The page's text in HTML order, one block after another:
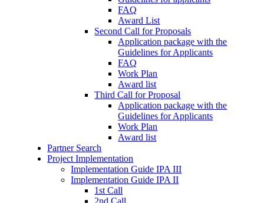
FAQ
Award List
Second Call for Proposals
Application package with the
Guidelines for Applicants
FAQ
Work Plan
Award list
Third Call for Proposal
Application package with the
Guidelines for Applicants
Work Plan
Award list
Partner Search
Project Implementation
Implementation Guide IPA III
Implementation Guide IPA II
1st Call
2nd Call